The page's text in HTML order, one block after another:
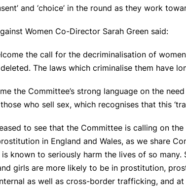
and ‘choice’ in the round as they work
Women Co-Director Sarah Green said:
the call for the decriminalisation of
The laws which criminalise them have
the Committee’s strong language on the
who sell sex, which recognises that this
to see that the Committee is calling on
in England and Wales, as we share
known to seriously harm the lives of so
girls are more likely to be in prostitution,
as well as cross-border trafficking, and at